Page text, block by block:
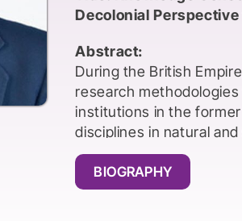
Decolonial
Abstract:
During the British
research
institutions in the
disciplines in natural
The medium of
professors also came
had to obtain Western
BIOGRAPHY